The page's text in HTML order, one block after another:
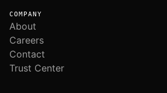
COMPANY
About
Careers
Contact
Trust Center